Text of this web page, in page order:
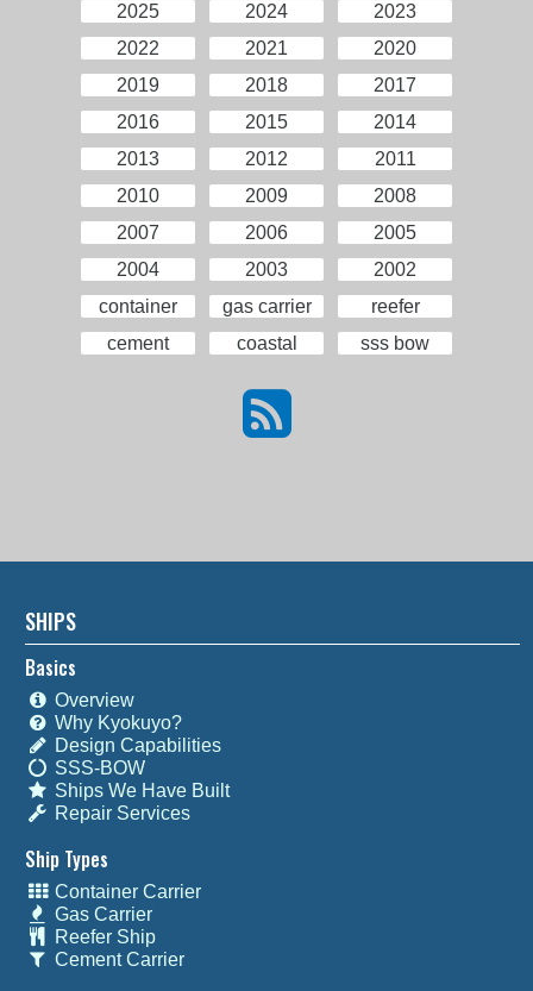
2025 2024
2023
2022
2021
2020
2019
2018
2017
2016
2015
2014
2013
2012
2011
2010
2009
2008
2007
2006
2005
2004
2003
2002
container
gas carrier
reefer
cement
coastal sss bow
SHIPS
Basics
Overview
Why Kyokuyo?
Design Capabilities
SSS-BOW
Ships We Have Built
Repair Services
Ship Types
Container Carrier
Gas Carrier
Reefer Ship
Cement Carrier